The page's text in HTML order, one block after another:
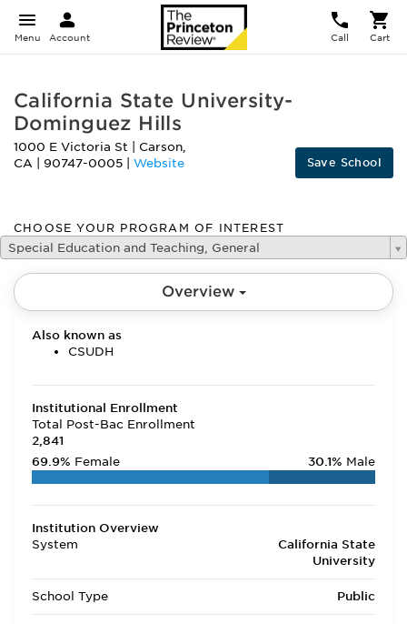
Menu Account Call Cart
California State University-
Dominguez Hills
1000 E Victoria St Carson,
CA
90747-0005 Website Save School
CHOOSE YOUR PROGRAM OF INTEREST
Special Education and Teaching, General
Overview
Also known as
CSUDH
Institutional Enrollment
Total Post-Bac Enrollment
2,841
69.9% Female 30.1% Male
Institution Overview
System
California State
University
School Type Public